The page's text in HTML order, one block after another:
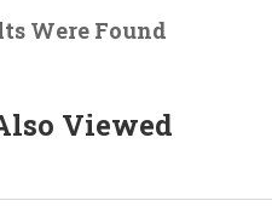
Were Found
Viewed